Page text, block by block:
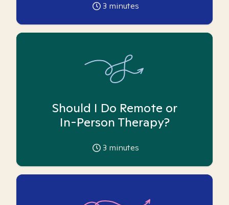
3 minutes
Should I Do Remote or
In-Person Therapy?
3 minutes